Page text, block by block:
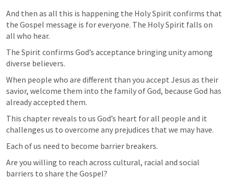
And then as all this is happening the Holy Spirit confirms that
the Gospel message is for everyone. The Holy Spirit falls on
all who hear.
The Spirit confirms God’s acceptance bringing unity among
diverse believers.
When people who are different than you accept Jesus as their
savior, welcome them into the family of God, because God has
already accepted them.
This chapter reveals to us God’s heart for all people and it
challenges us to overcome any prejudices that we may have.
Each of us need to become barrier breakers.
Are you willing to reach across cultural, racial and social
barriers to share the Gospel?